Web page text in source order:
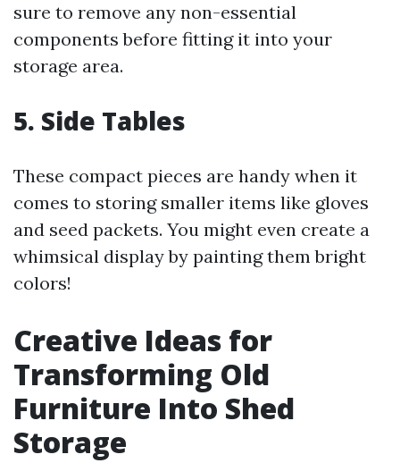
sure to remove any non-essential
components before fitting it into your
storage area.
5. Side Tables
These compact pieces are handy when it
comes to storing smaller items like gloves
and seed packets. You might even create a
whimsical display by painting them bright
colors!
Creative Ideas for
Transforming Old
Furniture Into Shed
Storage